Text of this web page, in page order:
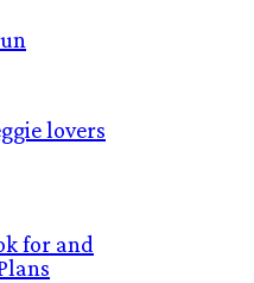
lovers
for and